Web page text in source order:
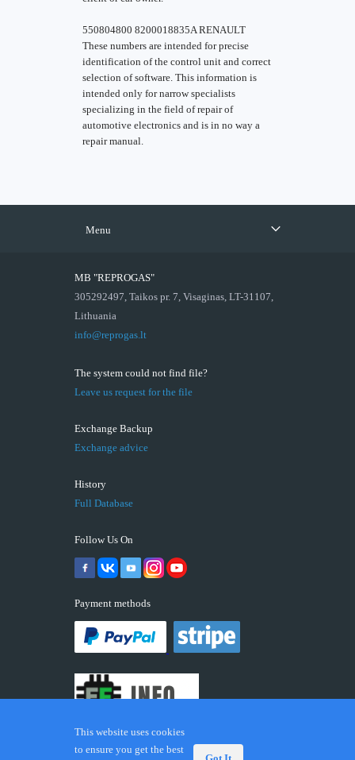
550804800 8200018835A RENAULT
These numbers are intended for precise
identification of the control unit and correct
selection of software. This information is
intended only for narrow specialists
specializing in the field of repair of
automotive electronics and is in no way a
repair manual.
Menu
MB "REPROGAS"
305292497, Taikos pr. 7, Visaginas, LT-31107,
Lithuania
info@reprogas.lt
The system could not find file?
Leave us request for the file
Exchange Backup
Exchange advice
History
Full Database
Follow Us On
Payment methods
This website uses cookies
to ensure you get the best